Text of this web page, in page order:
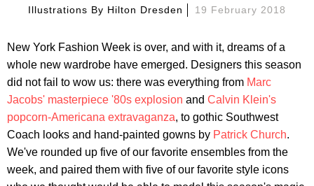
Illustrations By Hilton Dresden 19 February 2018
New York Fashion Week is over, and with it, dreams of a
whole new wardrobe have emerged. Designers this season
did not fail to wow us: there was everything from Marc
Jacobs' masterpiece '80s explosion and Calvin Klein's
popcorn-Americana extravaganza, to gothic Southwest
Coach looks and hand-painted gowns by Patrick Church.
We've rounded up five of our favorite ensembles from the
week, and paired them with five of our favorite style icons